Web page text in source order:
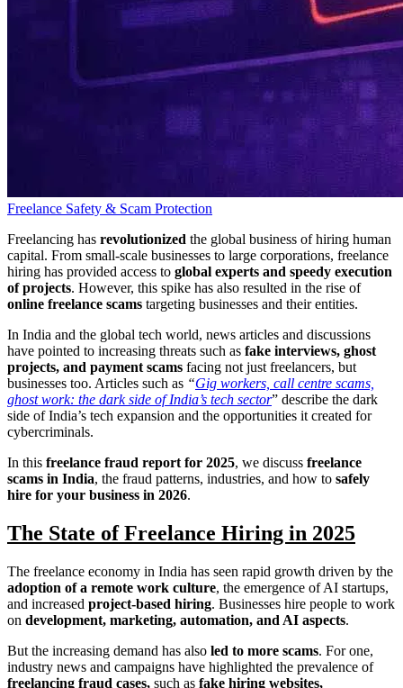
Freelance Safety & Scam Protection
Freelancing has revolutionized the global business of hiring human
capital. From small-scale businesses to large corporations, freelance
hiring has provided access to global experts and speedy execution
of projects. However, this spike has also resulted in the rise of
online freelance scams targeting businesses and their entities.
In India and the global tech world, news articles and discussions
have pointed to increasing threats such as fake interviews, ghost
projects, and payment scams facing not just freelancers, but
businesses too. Articles such as “Gig workers, call centre scams,
ghost work: the dark side of India’s tech sector” describe the dark
side of India’s tech expansion and the opportunities it created for
cybercriminals.
In this freelance fraud report for 2025, we discuss freelance
scams in India, the fraud patterns, industries, and how to safely
hire for your business in 2026.
The State of Freelance Hiring in 2025
The freelance economy in India has seen rapid growth driven by the
adoption of a remote work culture, the emergence of AI startups,
and increased project-based hiring. Businesses hire people to work
on development, marketing, automation, and AI aspects.
But the increasing demand has also led to more scams. For one,
industry news and campaigns have highlighted the prevalence of
freelancing fraud cases, such as fake hiring websites,